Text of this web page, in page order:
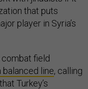
that puts
player in Syria’s
field
balanced line, calling
Turkey’s